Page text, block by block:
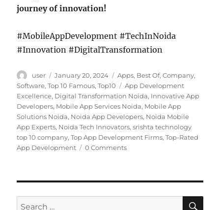
journey of innovation!
#MobileAppDevelopment #TechInNoida
#Innovation #DigitalTransformation
Author
user
Posted
on
January 20, 2024 Categories
Apps, Best Of,Company,
Software,Top 10 Famous,Top10 Tags
App Development
Excellence, Digital Transformation Noida, Innovative App
Developers, Mobile App Services Noida, Mobile App
Solutions Noida, Noida App Developers, Noida Mobile
App Experts, Noida Tech Innovators,srishta technology
top 10 company,Top App Development Firms,Top-Rated
App Development
0 Comments
Search